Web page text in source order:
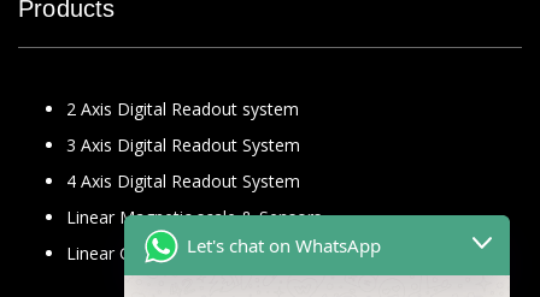
Products
2 Axis Digital Readout system
3 Axis Digital Readout System
4 Axis Digital Readout System
Linear Magnetic scale & Sensors
Linear Glass ScaleLet's chat on WhatsApp